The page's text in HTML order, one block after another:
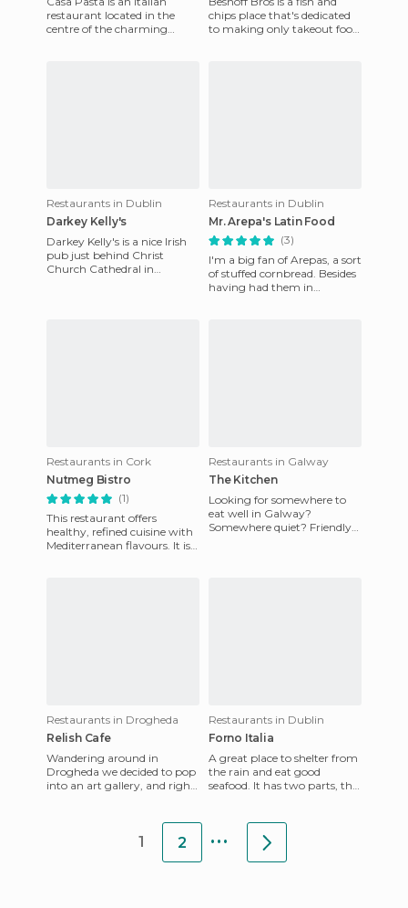
restaurant located in the
centre of the charming
chips place that's dedicated
to making only takeout food.
Restaurants in Dublin
Darkey Kelly's
Darkey Kelly's is a nice Irish
pub just behind Christ
Church Cathedral in
Restaurants in Dublin
Mr. Arepa's Latin Food
(3)
I'm a big fan of Arepas, a sort
of stuffed cornbread. Besides
having had them in
Restaurants in Cork
Nutmeg Bistro
(1)
This restaurant offers
healthy, refined cuisine with
Mediterranean flavours. It is
Restaurants in Galway
The Kitchen
Looking for somewhere to
eat well in Galway?
Somewhere quiet? Friendly
Restaurants in Drogheda
Relish Cafe
Wandering around in
Drogheda we decided to pop
into an art gallery, and right
Restaurants in Dublin
Forno Italia
A great place to shelter from
the rain and eat good
seafood. It has two parts, the
1 2 ...